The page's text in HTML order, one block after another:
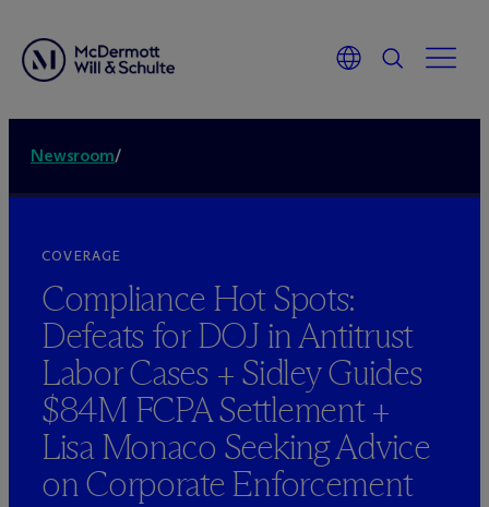
Newsroom/
COVERAGE
Compliance Hot Spots:
Defeats for DOJ in Antitrust
Labor Cases + Sidley Guides
$84M FCPA Settlement +
Lisa Monaco Seeking Advice
on Corporate Enforcement